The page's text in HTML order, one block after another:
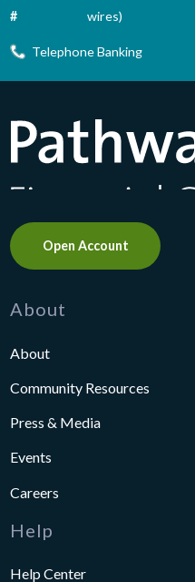
#
wires)
Telephone Banking
Pathways Financial Credit
Open Account
About
About
Community Resources
Press & Media
Events
Careers
Help
Help Center